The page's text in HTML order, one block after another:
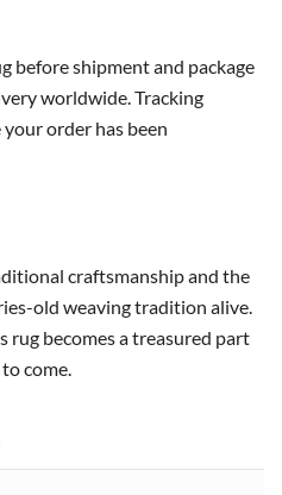
before shipment and package
worldwide. Tracking
order has been
craftsmanship and the
old weaving tradition alive.
rug becomes a treasured part
come.